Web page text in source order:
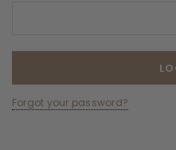
Forgot your password?